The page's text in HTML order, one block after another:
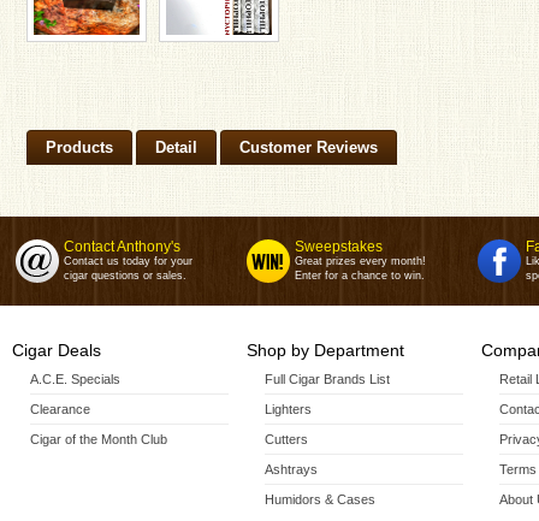
Products Detail Customer Reviews
Contact Anthony's
Contact us today for your
cigar questions or sales.
Sweepstakes
Great prizes every month!
Enter for a chance to win.
Cigar Deals
A.C.E. Specials
Clearance
Cigar of the Month Club
Shop by Department
Full Cigar Brands List
Lighters
Cutters
Ashtrays
Humidors & Cases
Retail
Terms
About